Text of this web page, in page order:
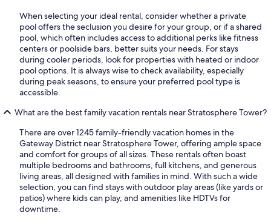
When selecting your ideal rental, consider whether a private
pool offers the seclusion you desire for your group, or if a shared
pool, which often includes access to additional perks like fitness
centers or poolside bars, better suits your needs. For stays
during cooler periods, look for properties with heated or indoor
pool options. It is always wise to check availability, especially
during peak seasons, to ensure your preferred pool type is
accessible.
What are the best family vacation rentals near Stratosphere Tower?
There are over 1245 family-friendly vacation homes in the
Gateway District near Stratosphere Tower, offering ample space
and comfort for groups of all sizes. These rentals often boast
multiple bedrooms and bathrooms, full kitchens, and generous
living areas, all designed with families in mind. With such a wide
selection, you can find stays with outdoor play areas (like yards or
patios) where kids can play, and amenities like HDTVs for
downtime.